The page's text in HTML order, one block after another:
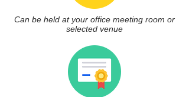
Can be held at your office meeting room or
selected venue